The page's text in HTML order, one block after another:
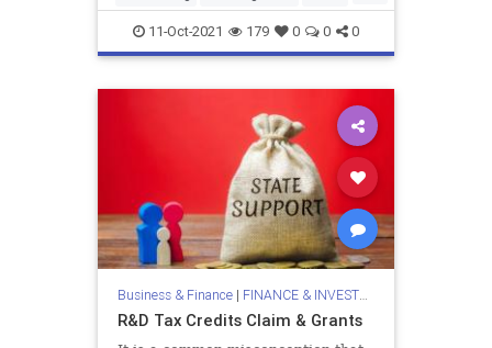
randdtax randdtaxclaims
randdtaxcredits rdclaims tax
11-Oct-2021 179 0 0 0
Business & Finance| FINANCE & INVESTMENTS
R&D Tax Credits Claim & Grants